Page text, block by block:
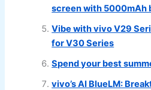
screen with 5000mAh
Vibe with vivo V29
for V30 Series
Spend your best
vivo’s AI BlueLM: